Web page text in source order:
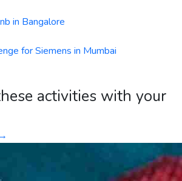
in Bangalore
for Siemens in Mumbai
activities with your